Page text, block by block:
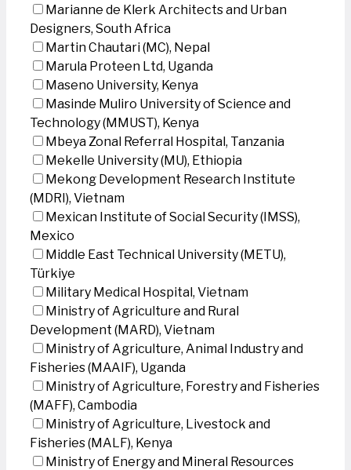
Marianne de Klerk Architects and Urban
Designers, South Africa
Martin Chautari (MC), Nepal
Marula Proteen Ltd, Uganda
Maseno University, Kenya
Masinde Muliro University of Science and
Technology (MMUST), Kenya
Mbeya Zonal Referral Hospital, Tanzania
Mekelle University (MU), Ethiopia
Mekong Development Research Institute
(MDRI), Vietnam
Mexican Institute of Social Security (IMSS),
Mexico
Middle East Technical University (METU),
Türkiye
Military Medical Hospital, Vietnam
Ministry of Agriculture and Rural
Development (MARD), Vietnam
Ministry of Agriculture, Animal Industry and
Fisheries (MAAIF), Uganda
Ministry of Agriculture, Forestry and Fisheries
(MAFF), Cambodia
Ministry of Agriculture, Livestock and
Fisheries (MALF), Kenya
Ministry of Energy and Mineral Resources